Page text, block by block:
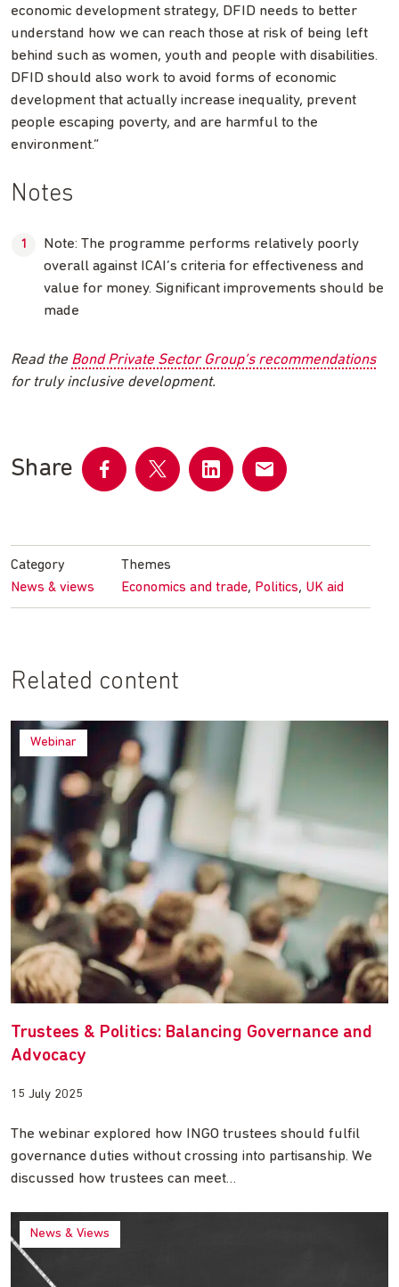
economic development strategy, DFID needs to better
understand how we can reach those at risk of being left
behind such as women, youth and people with disabilities.
DFID should also work to avoid forms of economic
development that actually increase inequality, prevent
people escaping poverty, and are harmful to the
environment.”
Notes
Note: The programme performs relatively poorly
overall against ICAI’s criteria for effectiveness and
value for money. Significant improvements should be
made
Read the Bond Private Sector Group’s recommendations
for truly inclusive development.
Share
FacebookTwitter LinkedInemail
Category
News & views
Themes
Economics and trade, Politics, UK aid
Related content
Webinar
Trustees & Politics: Balancing Governance and
Advocacy
15 July 2025
The webinar explored how INGO trustees should fulfil
governance duties without crossing into partisanship. We
discussed how trustees can meet…
News & Views